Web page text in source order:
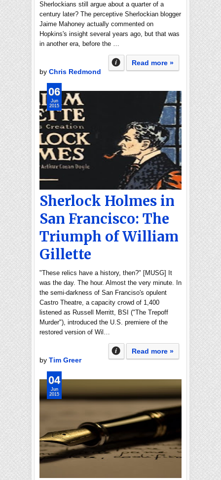
Sherlockians still argue about a quarter of a
century later? The perceptive Sherlockian blogger
Jaime Mahoney actually commented on
Hopkins's insight several years ago, but that was
in another era, before the …
Read more »
by Chris Redmond
Sherlock Holmes in
San Francisco: The
Triumph of William
Gillette
"These relics have a history, then?" [MUSG] It
was the day. The hour. Almost the very minute. In
the semi-darkness of San Franciso's opulent
Castro Theatre, a capacity crowd of 1,400
listened as Russell Merritt, BSI ("The Trepoff
Murder"), introduced the U.S. premiere of the
restored version of Wil…
Read more »
by Tim Greer
06
Jun
2015
04
Jun
2015